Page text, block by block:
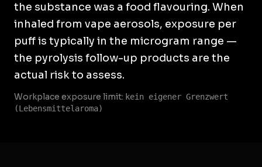
the substance was a food flavouring. When
inhaled from vape aerosols, exposure per
puff is typically in the microgram range —
the pyrolysis follow-up products are the
actual risk to assess.
Workplace exposure limit: kein eigener Grenzwert
(Lebensmittelaroma)